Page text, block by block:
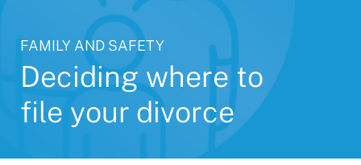
FAMILY AND SAFETY
Deciding where to
file your divorce